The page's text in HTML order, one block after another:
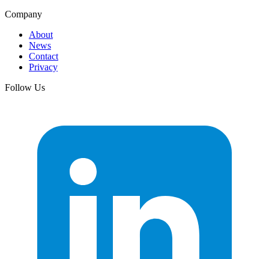
Company
About
News
Contact
Privacy
Follow Us